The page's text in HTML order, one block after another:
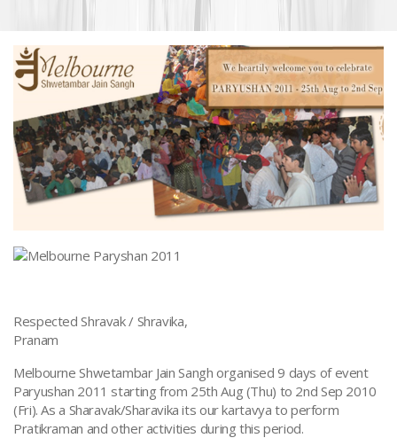
Paryushan 2011
Respected Shravak / Shravika,
Pranam
Melbourne Shwetambar Jain Sangh organised 9 days of event
Paryushan 2011 starting from 25th Aug (Thu) to 2nd Sep 2010
(Fri). As a Sharavak/Sharavika its our kartavya to perform
Pratikraman and other activities during this period.